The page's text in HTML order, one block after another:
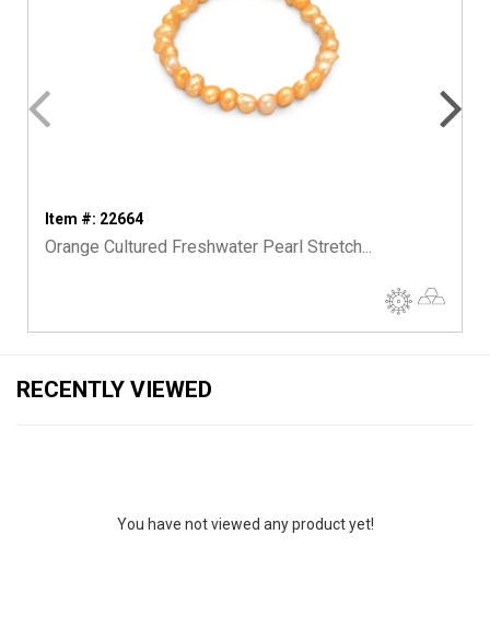
Item #: 22664
Orange Cultured Freshwater Pearl Stretch...
RECENTLY VIEWED
You have not viewed any product yet!